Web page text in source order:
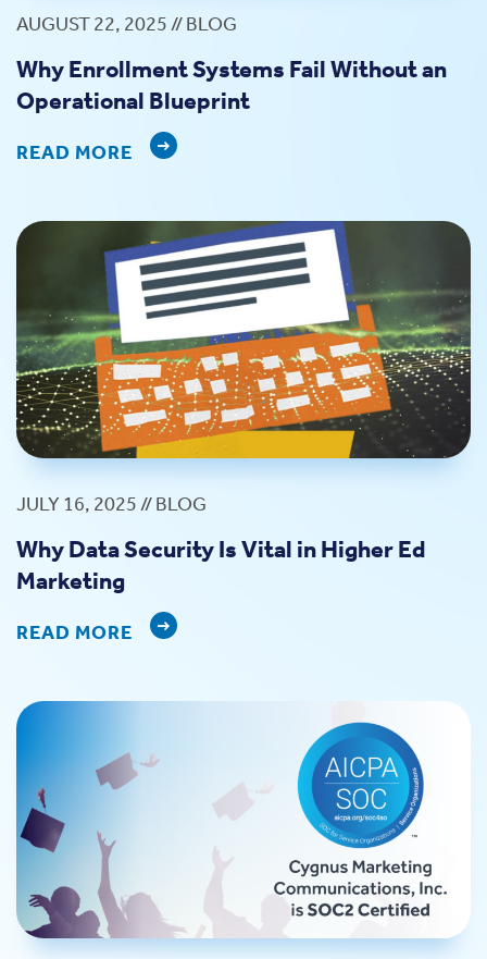
AUGUST 22, 2025 // BLOG
Why Enrollment Systems Fail Without an
Operational Blueprint
READ MORE
JULY 16, 2025 // BLOG
Why Data Security Is Vital in Higher Ed
Marketing
READ MORE